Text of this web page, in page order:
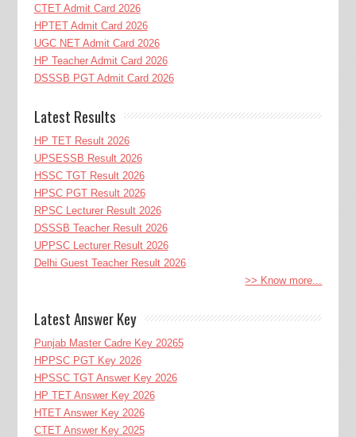
CTET Admit Card 2026
HPTET Admit Card 2026
UGC NET Admit Card 2026
HP Teacher Admit Card 2026
DSSSB PGT Admit Card 2026
Latest Results
HP TET Result 2026
UPSESSB Result 2026
HSSC TGT Result 2026
HPSC PGT Result 2026
RPSC Lecturer Result 2026
DSSSB Teacher Result 2026
UPPSC Lecturer Result 2026
Delhi Guest Teacher Result 2026
>> Know more...
Latest Answer Key
Punjab Master Cadre Key 20265
HPPSC PGT Key 2026
HPSSC TGT Answer Key 2026
HP TET Answer Key 2026
HTET Answer Key 2026
CTET Answer Key 2025